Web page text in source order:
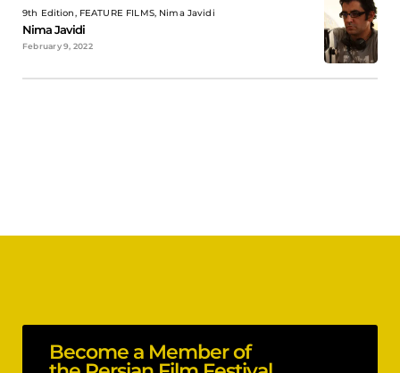
9th Edition, FEATURE FILMS, Nima Javidi
Nima Javidi
February 9, 2022
Become a Member of